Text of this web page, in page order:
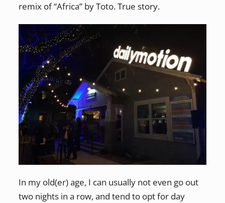
remix of “Africa” by Toto. True story.
In my old(er) age, I can usually not even go out
two nights in a row, and tend to opt for day